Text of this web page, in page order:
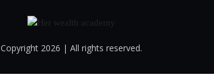
Copyright 2026 | All rights reserved.